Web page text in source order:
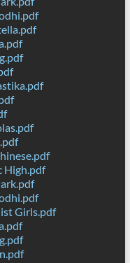
High.pdf
Girls.pdf